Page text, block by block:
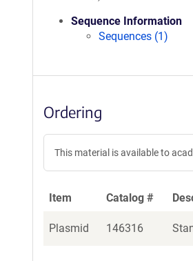
Sequence Information
Sequences (1)
Ordering
This material is available to
Item Catalog #
Plasmid 146316